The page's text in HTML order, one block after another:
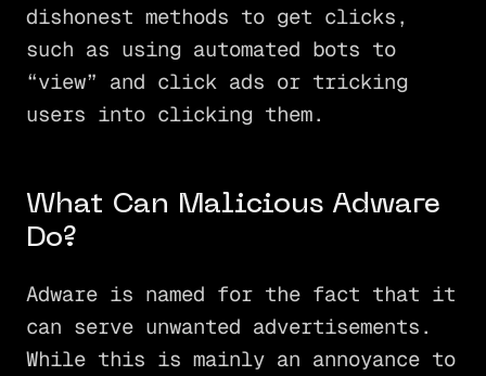
dishonest methods to get clicks,
such as using automated bots to
“view” and click ads or tricking
users into clicking them.
What Can Malicious Adware
Do?
Adware is named for the fact that it
can serve unwanted advertisements.
While this is mainly an annoyance to